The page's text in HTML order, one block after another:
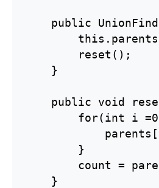
public
        reset();
    }
public void
for(int i
        }
count =
    }